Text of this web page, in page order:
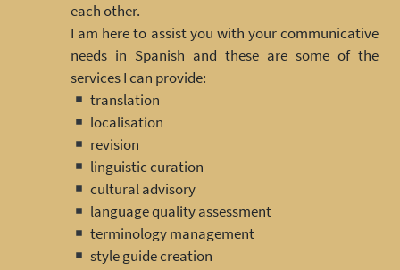
each other.
I am here to assist you with your communicative
needs in Spanish and these are some of the
services I can provide:
translation
localisation
revision
linguistic curation
cultural advisory
language quality assessment
terminology management
style guide creation